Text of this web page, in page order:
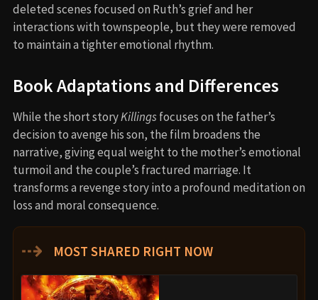
deleted scenes focused on Ruth’s grief and her
interactions with townspeople, but they were removed
to maintain a tighter emotional rhythm.
Book Adaptations and Differences
While the short storyKillingsfocuses on the father’s
decision to avenge his son, the film broadens the
narrative, giving equal weight to the mother’s emotional
turmoil and the couple’s fractured marriage. It
transforms a revenge story into a profound meditation on
loss and moral consequence.
⇢ MOST SHARED RIGHT NOW